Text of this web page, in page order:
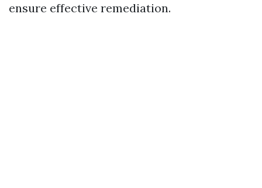
ensure effective remediation.